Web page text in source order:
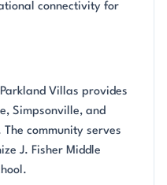
connectivity for
Villas provides
Simpsonville, and
community serves
J. Fisher Middle